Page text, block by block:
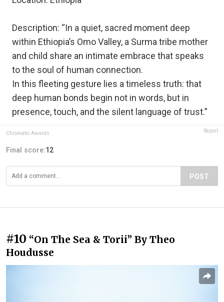
Description: “In a quiet, sacred moment deep
within Ethiopia’s Omo Valley, a Surma tribe mother
and child share an intimate embrace that speaks
to the soul of human connection.
In this fleeting gesture lies a timeless truth: that
deep human bonds begin not in words, but in
presence, touch, and the silent language of trust.”
Chromatic Awards Report
Final score:12
POST
#10 “On The Sea & Torii” By Theo
Houdusse